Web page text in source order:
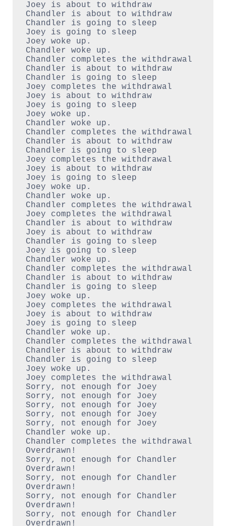
Joey is about to withdraw
Chandler is about to withdraw
Chandler is going to sleep
Joey is going to sleep
Joey woke up.
Chandler woke up.
Chandler completes the withdrawal
Chandler is about to withdraw
Chandler is going to sleep
Joey completes the withdrawal
Joey is about to withdraw
Joey is going to sleep
Joey woke up.
Chandler woke up.
Chandler completes the withdrawal
Chandler is about to withdraw
Chandler is going to sleep
Joey completes the withdrawal
Joey is about to withdraw
Joey is going to sleep
Joey woke up.
Chandler woke up.
Chandler completes the withdrawal
Joey completes the withdrawal
Chandler is about to withdraw
Joey is about to withdraw
Chandler is going to sleep
Joey is going to sleep
Chandler woke up.
Chandler completes the withdrawal
Chandler is about to withdraw
Chandler is going to sleep
Joey woke up.
Joey completes the withdrawal
Joey is about to withdraw
Joey is going to sleep
Chandler woke up.
Chandler completes the withdrawal
Chandler is about to withdraw
Chandler is going to sleep
Joey woke up.
Joey completes the withdrawal
Sorry, not enough for Joey
Sorry, not enough for Joey
Sorry, not enough for Joey
Sorry, not enough for Joey
Sorry, not enough for Joey
Chandler woke up.
Chandler completes the withdrawal
Overdrawn!
Sorry, not enough for Chandler
Overdrawn!
Sorry, not enough for Chandler
Overdrawn!
Sorry, not enough for Chandler
Overdrawn!
Sorry, not enough for Chandler